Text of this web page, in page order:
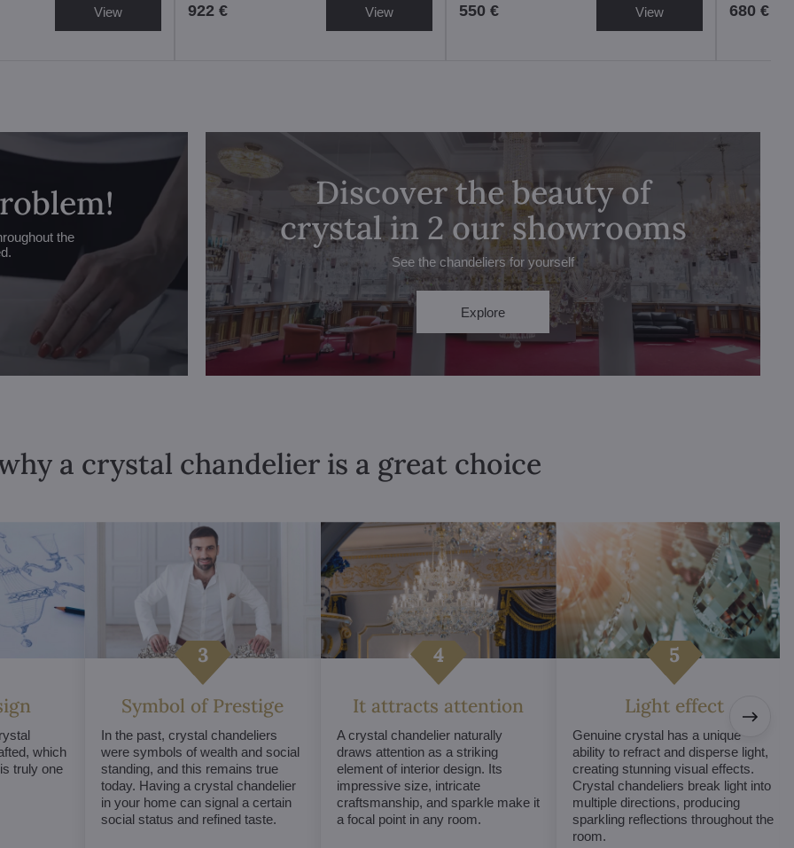
View 922 € View 550 € View 680 €
the
Discover the beauty of
crystal in 2 our showrooms
See the chandeliers for yourself
Explore
a crystal chandelier is a great choice
which
truly one
Symbol of Prestige
In the past, crystal chandeliers
were symbols of wealth and social
standing, and this remains true
today. Having a crystal chandelier
in your home can signal a certain
social status and refined taste.
It attracts attention
A crystal chandelier naturally
draws attention as a striking
element of interior design. Its
impressive size, intricate
craftsmanship, and sparkle make it
a focal point in any room.
Light effect
Genuine crystal has a unique
ability to refract and disperse light,
creating stunning visual effects.
Crystal chandeliers break light into
multiple directions, producing
sparkling reflections throughout the
room.